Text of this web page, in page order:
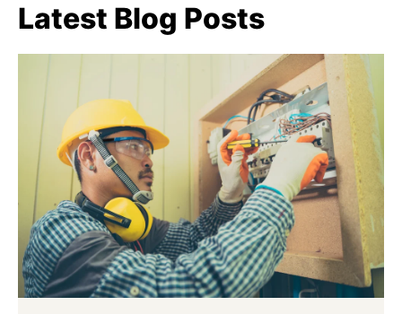
Latest Blog Posts